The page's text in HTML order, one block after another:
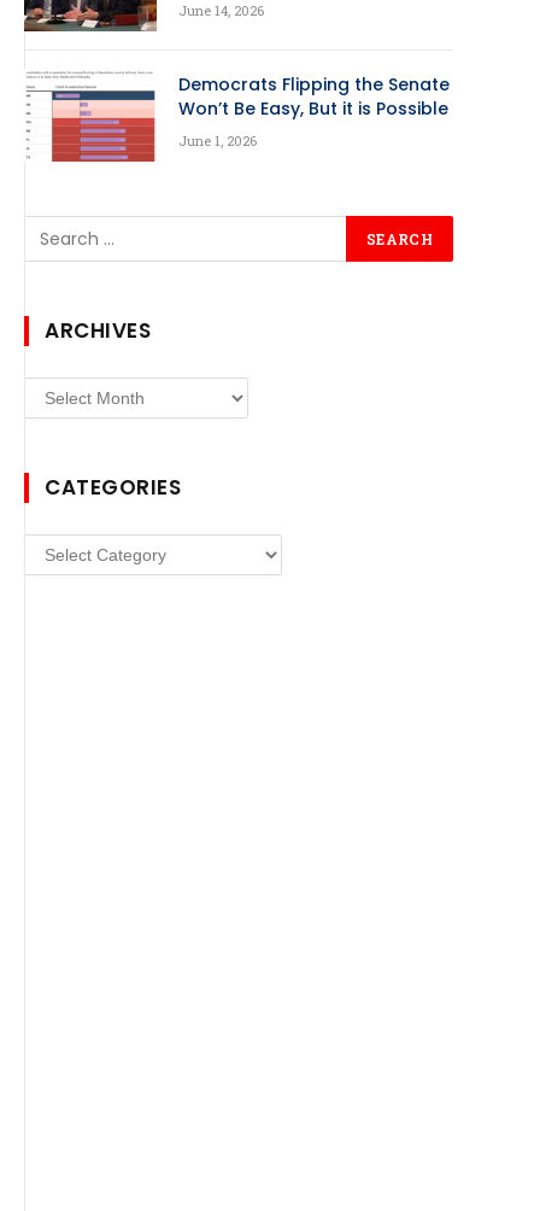
June 14, 2026
Democrats Flipping the Senate
Won’t Be Easy, But it is Possible
June 1, 2026
ARCHIVES
Archives
CATEGORIES
Categories